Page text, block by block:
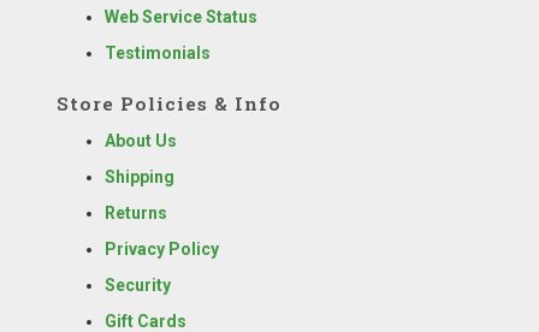
Web Service Status
Testimonials
Store Policies & Info
About Us
Shipping
Returns
Privacy Policy
Security
Gift Cards